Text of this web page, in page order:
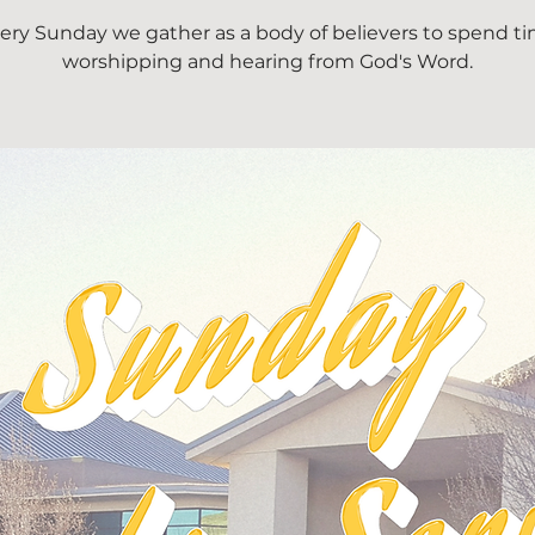
Sunday we gather as a body of believers to spend
worshipping and hearing from God's Word.